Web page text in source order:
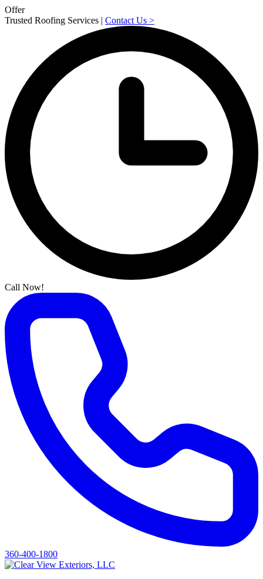
Offer
Trusted Roofing Services | Contact Us >
Call Now!
360-400-1800